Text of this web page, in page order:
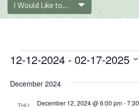
I Would Like to...
Events
12-12-2024 - 02-17-2025
date.
December 2024
THU December 12, 2024 @ 6:00 pm-